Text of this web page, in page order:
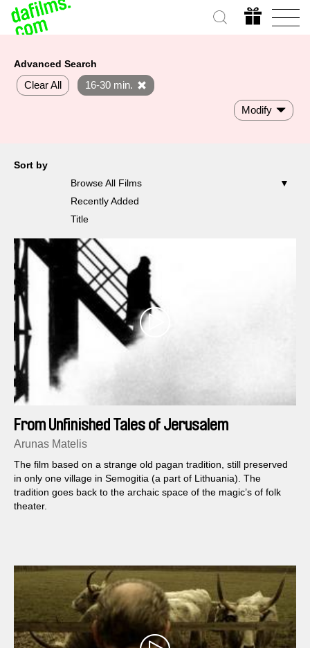
Advanced Search
Clear All 16-30 min.
Modify
Sort by
Browse All Films
Recently Added
Title
From Unfinished Tales of Jerusalem
Arunas Matelis
The film based on a strange old pagan tradition, still preserved
in only one village in Semogitia (a part of Lithuania). The
tradition goes back to the archaic space of the magic’s of folk
theater.